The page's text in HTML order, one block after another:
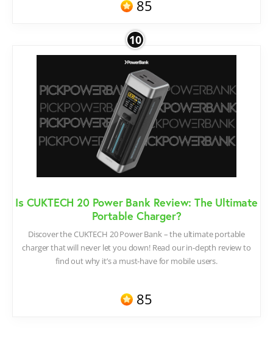
85
10
Is CUKTECH 20 Power Bank Review: The Ultimate
Portable Charger?
Discover the CUKTECH 20 Power Bank – the ultimate portable
charger that will never let you down! Read our in-depth review to
find out why it’s a must-have for mobile users.
85